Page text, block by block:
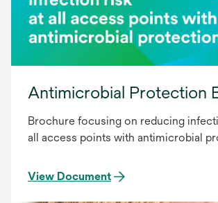
Antimicrobial Protection
Brochure focusing on reducing
all access points with antimicrobial
View Document